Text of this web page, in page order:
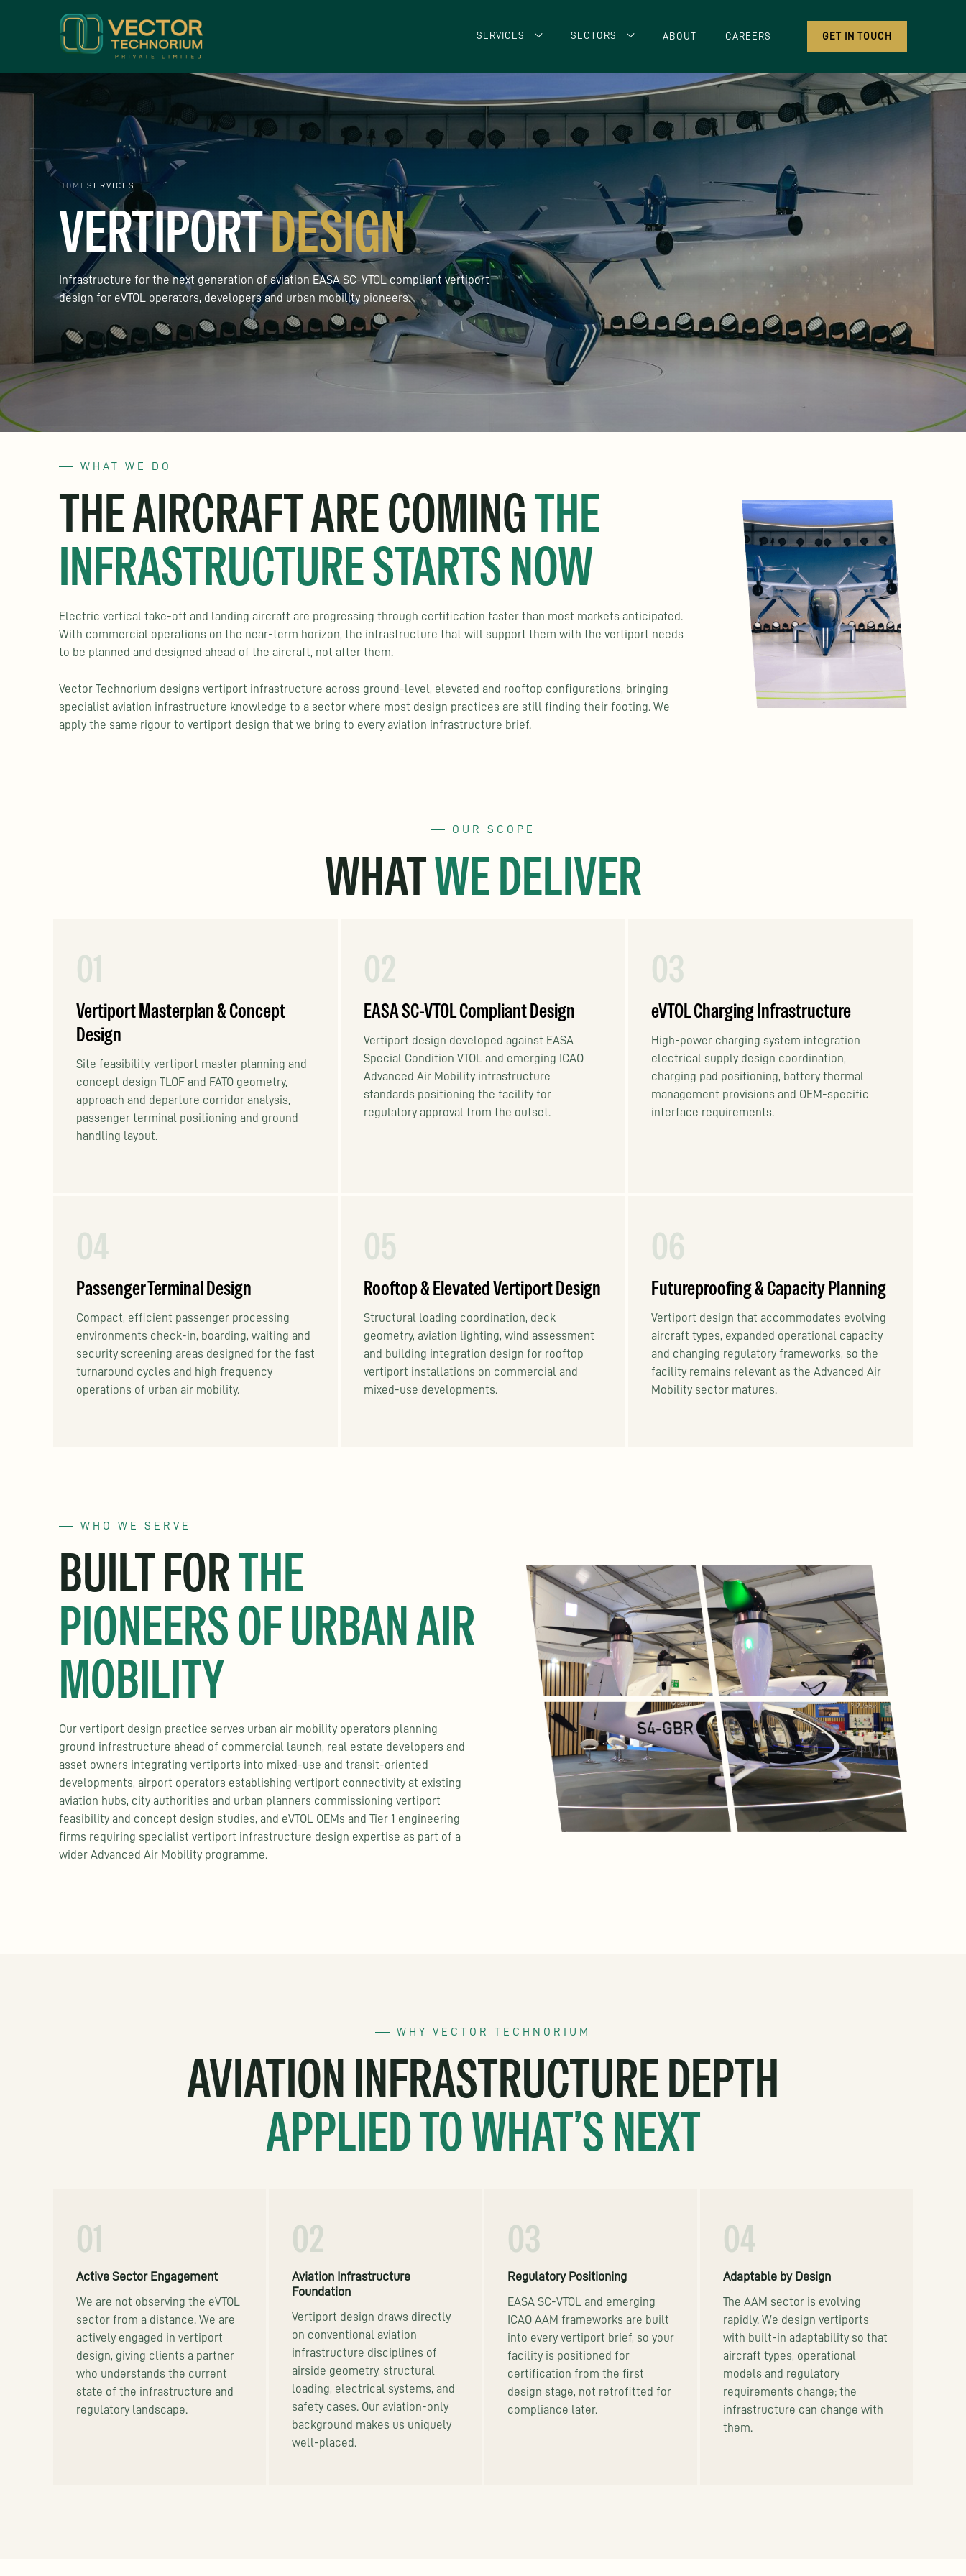
SERVICES SECTORS ABOUT CAREERS GET IN TOUCH
HOME SERVICES
VERTIPORTDESIGN
Infrastructure for the next generation of aviation EASA SC-VTOL compliant vertiport
design for eVTOL operators, developers and urban mobility pioneers.
WHAT WE DO
THE AIRCRAFT ARE COMINGTHE
INFRASTRUCTURE STARTS NOW
Electric vertical take-off and landing aircraft are progressing through certification faster than most markets anticipated.
With commercial operations on the near-term horizon, the infrastructure that will support them with the vertiport needs
to be planned and designed ahead of the aircraft, not after them.
Vector Technorium designs vertiport infrastructure across ground-level, elevated and rooftop configurations, bringing
specialist aviation infrastructure knowledge to a sector where most design practices are still finding their footing. We
apply the same rigour to vertiport design that we bring to every aviation infrastructure brief.
OUR SCOPE
WHATWE DELIVER
01
Vertiport Masterplan & Concept
Design
Site feasibility, vertiport master planning and
concept design TLOF and FATO geometry,
approach and departure corridor analysis,
passenger terminal positioning and ground
handling layout.
02
EASA SC-VTOL Compliant Design
Vertiport design developed against EASA
Special Condition VTOL and emerging ICAO
Advanced Air Mobility infrastructure
standards positioning the facility for
regulatory approval from the outset.
03
eVTOL Charging Infrastructure
High-power charging system integration
electrical supply design coordination,
charging pad positioning, battery thermal
management provisions and OEM-specific
interface requirements.
04
Passenger Terminal Design
Compact, efficient passenger processing
environments check-in, boarding, waiting and
security screening areas designed for the fast
turnaround cycles and high frequency
operations of urban air mobility.
05
Rooftop & Elevated Vertiport Design
Structural loading coordination, deck
geometry, aviation lighting, wind assessment
and building integration design for rooftop
vertiport installations on commercial and
mixed-use developments.
06
Futureproofing & Capacity Planning
Vertiport design that accommodates evolving
aircraft types, expanded operational capacity
and changing regulatory frameworks, so the
facility remains relevant as the Advanced Air
Mobility sector matures.
WHO WE SERVE
BUILT FORTHE
PIONEERS OF URBAN AIR
MOBILITY
Our vertiport design practice serves urban air mobility operators planning
ground infrastructure ahead of commercial launch, real estate developers and
asset owners integrating vertiports into mixed-use and transit-oriented
developments, airport operators establishing vertiport connectivity at existing
aviation hubs, city authorities and urban planners commissioning vertiport
feasibility and concept design studies, and eVTOL OEMs and Tier 1 engineering
firms requiring specialist vertiport infrastructure design expertise as part of a
wider Advanced Air Mobility programme.
WHY VECTOR TECHNORIUM
AVIATION INFRASTRUCTURE DEPTH
APPLIED TO WHAT’S NEXT
01
Active Sector Engagement
We are not observing the eVTOL
sector from a distance. We are
actively engaged in vertiport
design, giving clients a partner
who understands the current
state of the infrastructure and
regulatory landscape.
02
Aviation Infrastructure
Foundation
Vertiport design draws directly
on conventional aviation
infrastructure disciplines of
airside geometry, structural
loading, electrical systems, and
safety cases. Our aviation-only
background makes us uniquely
well-placed.
03
Regulatory Positioning
EASA SC-VTOL and emerging
ICAO AAM frameworks are built
into every vertiport brief, so your
facility is positioned for
certification from the first
design stage, not retrofitted for
compliance later.
04
Adaptable by Design
The AAM sector is evolving
rapidly. We design vertiports
with built-in adaptability so that
aircraft types, operational
models and regulatory
requirements change; the
infrastructure can change with
them.